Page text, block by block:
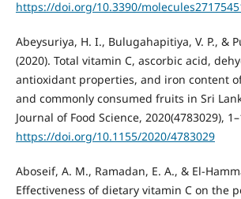
https://doi.org/10.3390/
Abeysuriya, H. I., Bulugahapitiya, V. P., &
(2020). Total vitamin C, ascorbic acid,
antioxidant properties, and iron content
and commonly consumed fruits in Sri
Journal of Food Science, 2020(4783029),
https://doi.org/10.1155/2020/4783029
Aboseif, A. M., Ramadan, E. A., & El-
Effectiveness of dietary vitamin C on the